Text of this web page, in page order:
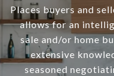
Places buyers and
allows for an
sale and/or home
extensive
seasoned